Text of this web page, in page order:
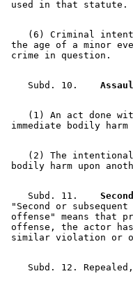
(6) Criminal
the age of a minor
    Subd. 10.
(1) An act done
(2) The
    Subd. 11.
"Second or
offense" means that
offense, the actor
Subd. 12.